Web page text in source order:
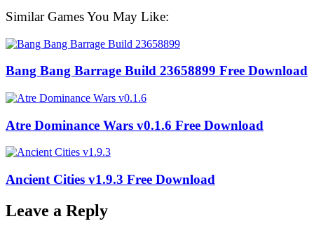
Similar Games You May Like:
Bang Bang Barrage Build 23658899 Free Download
Atre Dominance Wars v0.1.6 Free Download
Ancient Cities v1.9.3 Free Download
Leave a Reply